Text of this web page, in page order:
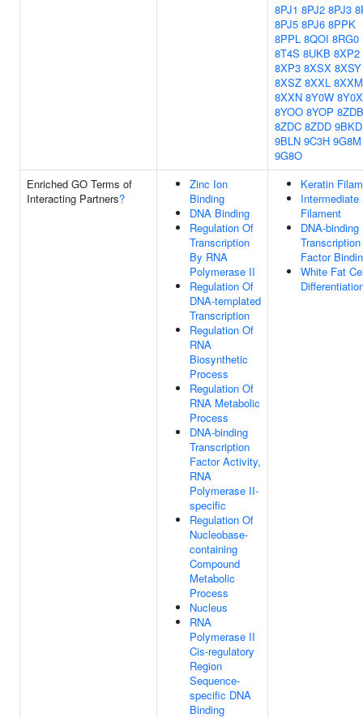
8PJ1 8PJ2 8PJ3
8PJ5 8PJ6 8PPK
8PPL 8QOI 8RG0
8T4S 8UKB 8XP2
8XP3 8XSX 8XSY
8XSZ 8XXL 8XXM
8XXN 8Y0W 8Y0X
8YOO 8YOP 8ZDB
8ZDC 8ZDD 9BKD
9BLN 9C3H 9G8M
9G8O
Enriched GO Terms of
Interacting Partners?
Zinc Ion
Binding
DNA Binding
Regulation Of
Transcription
By RNA
Polymerase II
Regulation Of
DNA-templated
Transcription
Regulation Of
RNA
Biosynthetic
Process
Regulation Of
RNA Metabolic
Process
DNA-binding
Transcription
Factor Activity,
RNA
Polymerase II-
specific
Regulation Of
Nucleobase-
containing
Compound
Metabolic
Process
Nucleus
RNA
Polymerase II
Cis-regulatory
Region
Sequence-
specific DNA
Binding
Keratin
Intermediate
Filament
DNA-binding
Transcription
Factor
White Fat